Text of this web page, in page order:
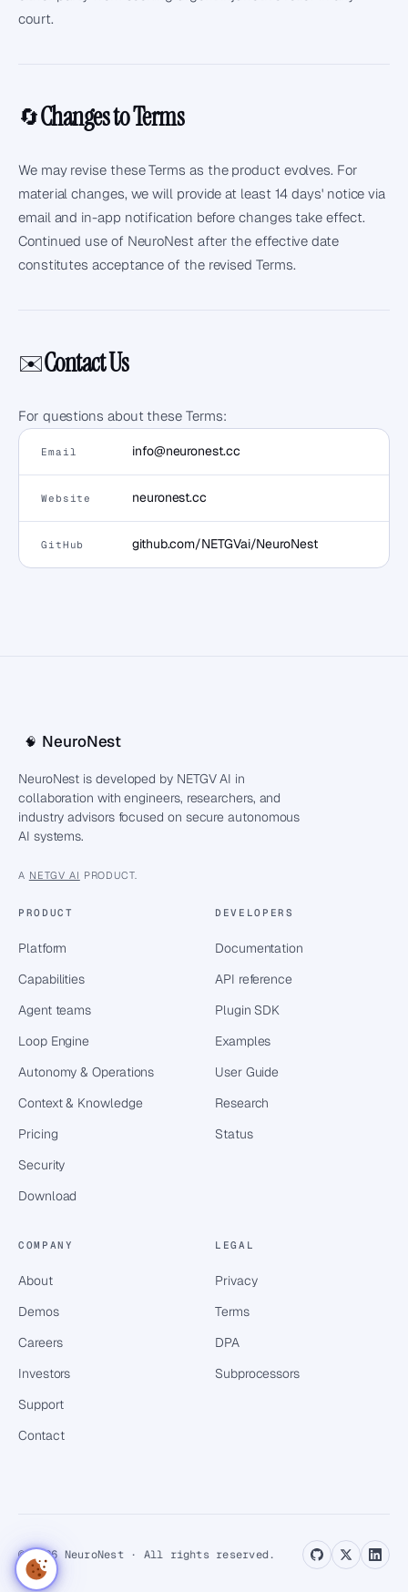
court.
🔄Changes to Terms
We may revise these Terms as the product evolves. For
material changes, we will provide at least 14 days' notice via
email and in-app notification before changes take effect.
Continued use of NeuroNest after the effective date
constitutes acceptance of the revised Terms.
✉️Contact Us
For questions about these Terms:
Email info@neuronest.cc
Website neuronest.cc
GitHub github.com/NETGVai/NeuroNest
🧠 NeuroNest
NeuroNest is developed by NETGV AI in
collaboration with engineers, researchers, and
industry advisors focused on secure autonomous
AI systems.
A NETGV AI PRODUCT.
PRODUCT
Platform
Capabilities
Agent teams
Loop Engine
Autonomy & Operations
Context & Knowledge
Pricing
Security
Download
DEVELOPERS
Documentation
API reference
Plugin SDK
Examples
User Guide
Research
Status
COMPANY
About
Demos
Careers
Investors
Support
Contact
LEGAL
Privacy
Terms
DPA
Subprocessors
© 2026 NeuroNest · All rights reserved.